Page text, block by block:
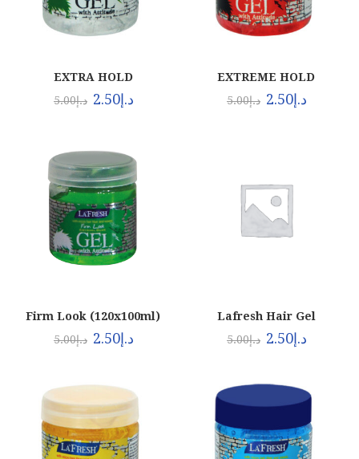
EXTRA HOLD
(120X100ML)
د.إ5.00 د.إ2.50
EXTREME HOLD
(120X100ML)
د.إ5.00 د.إ2.50
Firm Look (120x100ml)
د.إ5.00 د.إ2.50
Lafresh Hair Gel
Black120x100ml
د.إ5.00 د.إ2.50